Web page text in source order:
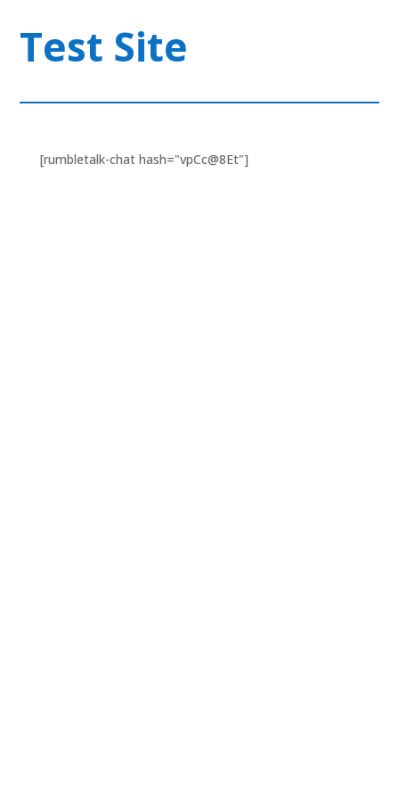
Test Site
[rumbletalk-chat hash="vpCc@8Et"]